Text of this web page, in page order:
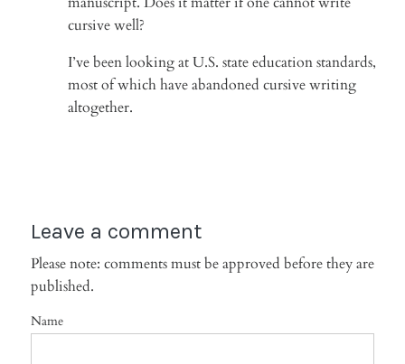
cursive well?
I’ve been looking at U.S. state education standards,
most of which have abandoned cursive writing
altogether.
Leave a comment
Please note: comments must be approved before they are
published.
Name